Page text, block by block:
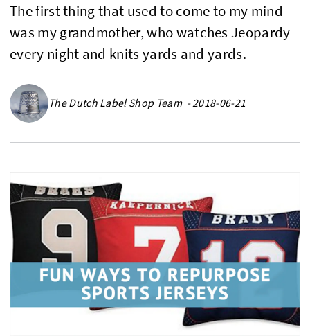
The first thing that used to come to my mind
was my grandmother, who watches Jeopardy
every night and knits yards and yards.
The Dutch Label Shop Team - 2018-06-21